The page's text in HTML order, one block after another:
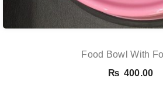
Food Bowl With
₨ 400.00